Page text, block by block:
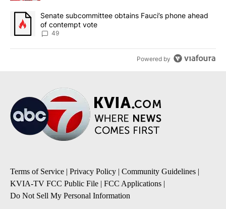
A trending article titled "Senate subcommittee obtains Fauci’s
Senate subcommittee obtains Fauci’s phone ahead
of contempt vote
49
Powered by
Terms of Service | Privacy Policy | Community Guidelines |
KVIA-TV FCC Public File | FCC Applications |
Do Not Sell My Personal Information